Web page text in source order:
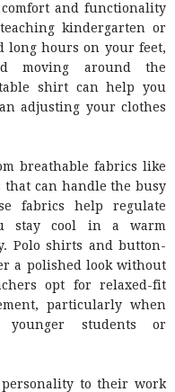
and functionality
kindergarten or
long hours on your feet,
moving around the
shirt can help you
adjusting your clothes
breathable fabrics like
can handle the busy
fabrics help regulate
stay cool in a warm
Polo shirts and button-
a polished look without
opt for relaxed-fit
particularly when
students or
to their work